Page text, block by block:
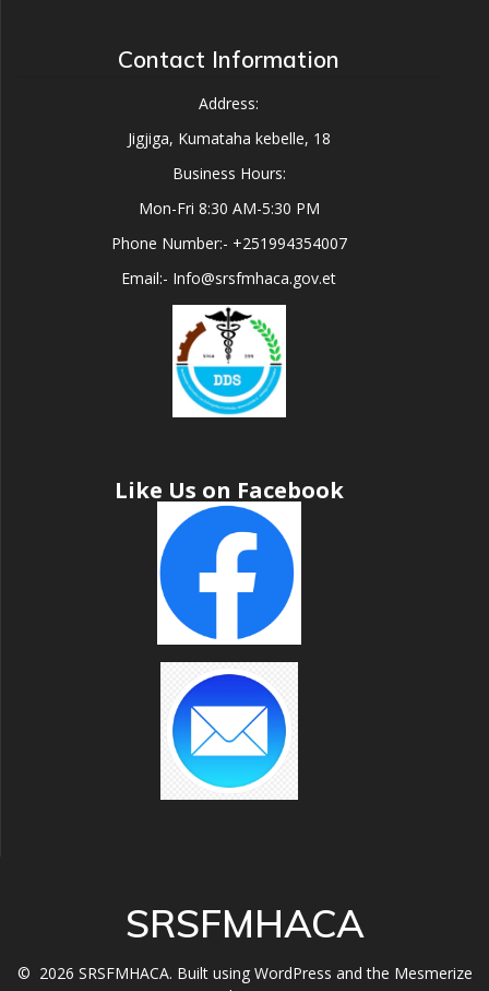
Contact Information
Address:
Jigjiga, Kumataha kebelle, 18
Business Hours:
Mon-Fri 8:30 AM-5:30 PM
Phone Number:- +251994354007
Email:- Info@srsfmhaca.gov.et
Like Us on Facebook
SRSFMHACA
© 2026 SRSFMHACA. Built using WordPress and the Mesmerize